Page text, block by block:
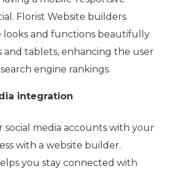
Florist Website builders
looks and functions beautifully
and tablets, enhancing the user
engine rankings.
integration
media accounts with your
with a website builder.
you stay connected with